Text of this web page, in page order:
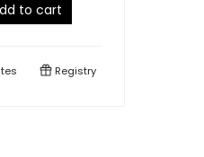
to cart
Registry